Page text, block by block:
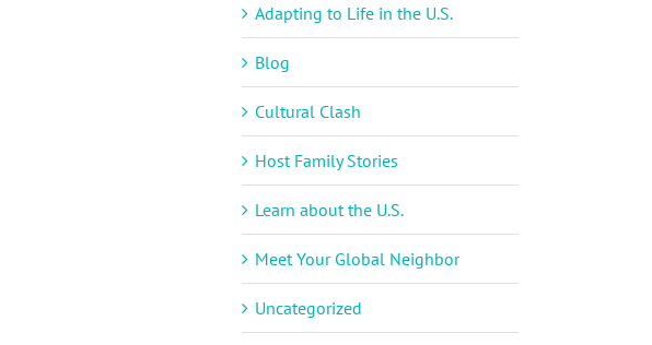
Adapting to Life in the U.S.
Blog
Cultural Clash
Host Family Stories
Learn about the U.S.
Meet Your Global Neighbor
Uncategorized